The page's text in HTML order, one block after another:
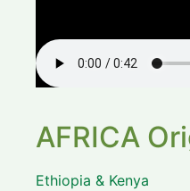
AFRICA
Ethiopia & Kenya